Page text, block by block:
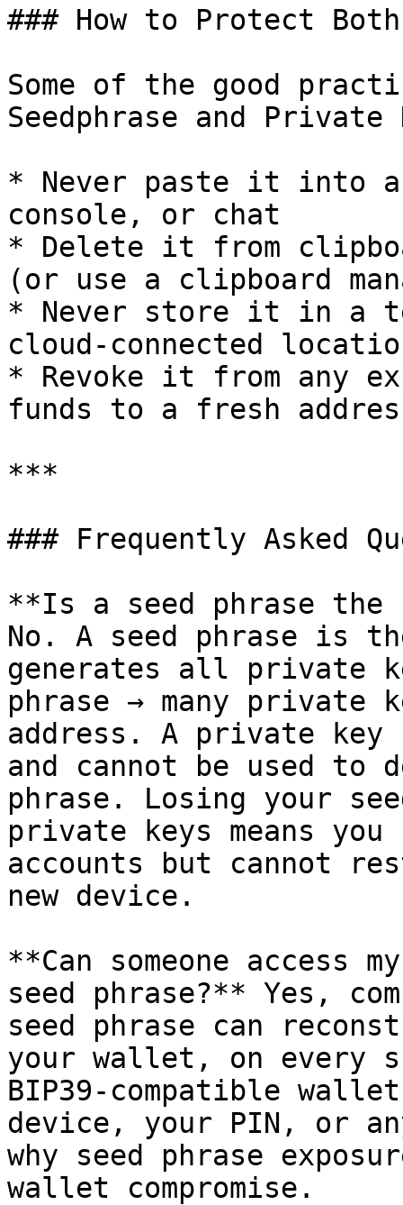
### How to Protect Both
Some of the good
Seedphrase and Private
* Never paste it into
console, or chat
* Delete it from
(or use a clipboard
* Never store it in a
cloud-connected
* Revoke it from any
funds to a fresh
***
### Frequently Asked
**Is a seed phrase the
No. A seed phrase is
generates all private
phrase → many private
address. A private key
and cannot be used to
phrase. Losing your
private keys means
accounts but cannot
new device.
**Can someone
seed phrase?** Yes,
seed phrase can
your wallet, on every
BIP39-compatible
device, your PIN, or
why seed phrase
wallet compromise.